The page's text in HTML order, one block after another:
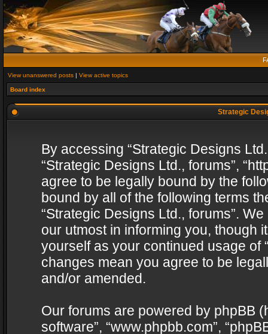
View unanswered posts | View active topics
Board index
Strategic
By accessing “Strategic Designs
“Strategic Designs Ltd., forums”,
agree to be legally bound by the
bound by all of the following terms
“Strategic Designs Ltd., forums”.
our utmost in informing you, though
yourself as your continued usage of
changes mean you agree to be
and/or amended.
Our forums are powered by phpBB
software”, “www.phpbb.com”,